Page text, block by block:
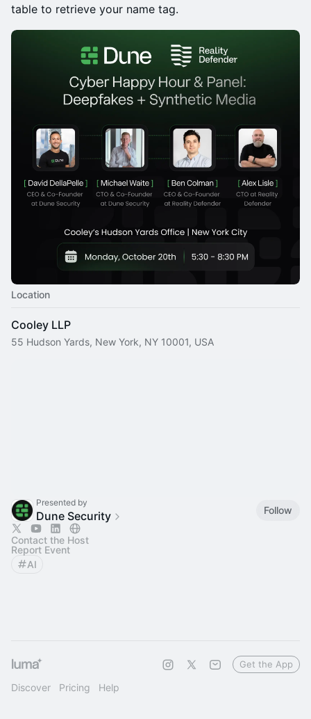
table to retrieve your name tag.
Location
Cooley LLP
55 Hudson Yards, New York, NY 10001, USA
Presented by
Dune Security Follow
Contact the Host
Report Event
AI
Discover Pricing Help
Get the App